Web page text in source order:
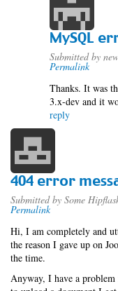
MySQL
Submitted by
Permalink
Thanks. It was
3.x-dev and it
reply
404 error
Submitted by Some
Permalink
Hi, I am completely and
the reason I gave up on
the time.
Anyway, I have a